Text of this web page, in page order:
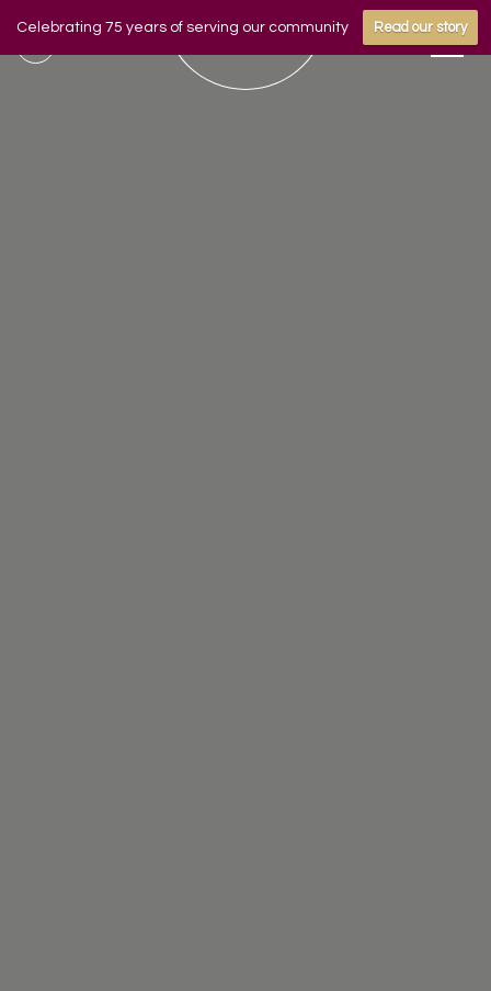
Celebrating 75 years of serving our community Read our story